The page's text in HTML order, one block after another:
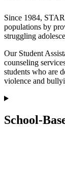
Since 1984,
populations by
struggling
Our Student
counseling
students who are
violence and
School-